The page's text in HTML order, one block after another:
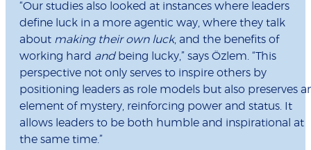
“Our studies also looked at instances where leaders
define luck in a more agentic way, where they talk
about making their own luck, and the benefits of
working hard and being lucky,” says Özlem. “This
perspective not only serves to inspire others by
positioning leaders as role models but also preserves
element of mystery, reinforcing power and status. It
allows leaders to be both humble and inspirational at
the same time.”